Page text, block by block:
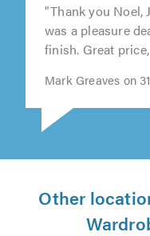
"Thank you Noel,
was a pleasure
finish. Great
Mark Greaves on
Other